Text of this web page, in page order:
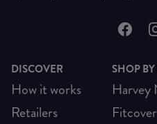
DISCOVER
How it works
Retailers
SHOP
Harvey
Fitcover